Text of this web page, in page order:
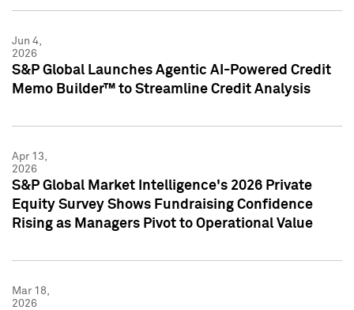
Jun 4,
2026
S&P Global Launches Agentic AI-Powered Credit
Memo Builder™ to Streamline Credit Analysis
Apr 13,
2026
S&P Global Market Intelligence's 2026 Private
Equity Survey Shows Fundraising Confidence
Rising as Managers Pivot to Operational Value
Mar 18,
2026